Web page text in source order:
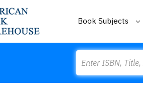
Book Subjects